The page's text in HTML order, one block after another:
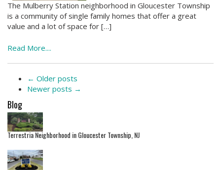
The Mulberry Station neighborhood in Gloucester Township
is a community of single family homes that offer a great
value and a lot of space for […]
Read More....
← Older posts
Newer posts →
Blog
Terrestria Neighborhood in Gloucester Township, NJ